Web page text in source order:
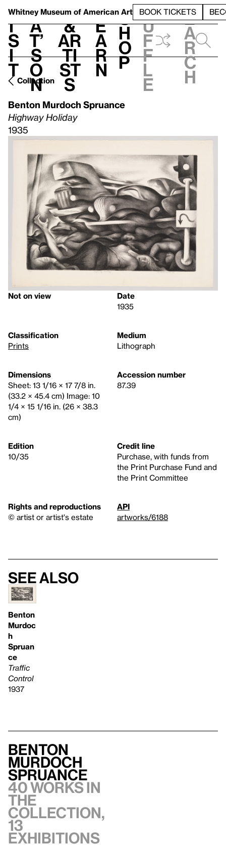
Whitney Museum of American Art BOOK TICKETS
V
i
s
i
t
h
a
t’
s
o
n
t
&
Ar
ti
st
s
L
e
a
r
n
S
h
o
p
h
u
f
f
l
e
e
a
r
c
h
Collection
Benton Murdoch Spruance
Highway Holiday
1935
Not on view
Date
1935
Classification
Prints
Medium
Lithograph
Dimensions
Sheet: 13 1/16 × 17 7/8 in.
(33.2 × 45.4 cm) Image: 10
1/4 × 15 1/16 in. (26 × 38.3
cm)
Accession number
87.39
Edition
10/35
Credit line
Purchase, with funds from
the Print Purchase Fund and
the Print Committee
Rights and reproductions
© artist or artist's estate
API
artworks/6188
See also
Benton
Murdoc
h
Spruan
ce
Traffic
Control
1937
Benton
Murdoch
Spruance
40 works in
the
collection,
13
exhibitions